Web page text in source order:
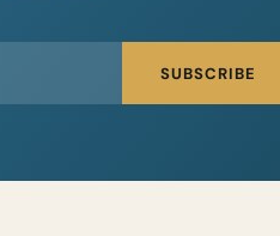
SUBSCRIBE